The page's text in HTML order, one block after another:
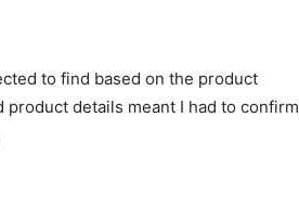
to find based on the product
product details meant I had to confirm